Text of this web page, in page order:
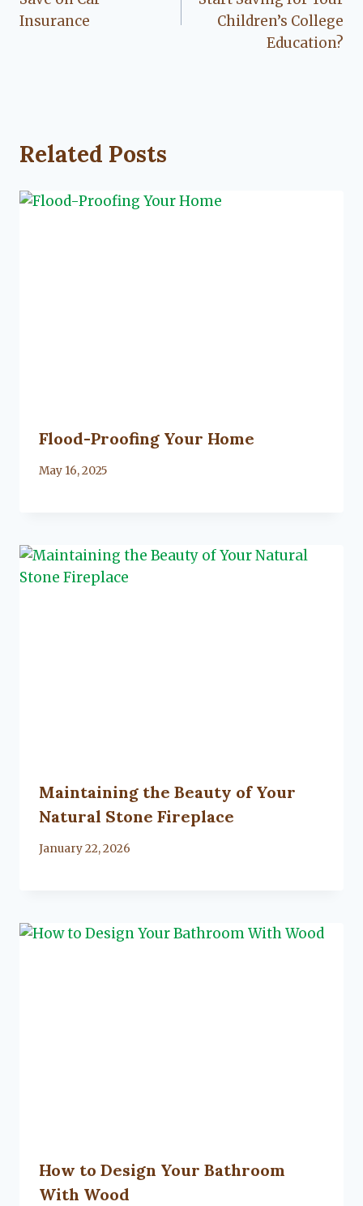
Insurance
Children’s College
Education?
Related Posts
Flood-Proofing Your Home
By
May 16, 2025
Maintaining the Beauty of Your
Natural Stone Fireplace
By
January 22, 2026
How to Design Your Bathroom
With Wood